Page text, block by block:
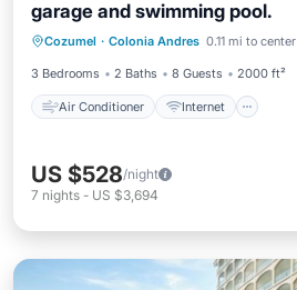
garage and swimming pool.
Cozumel · Colonia Andres 0.11 mi to center
3 Bedrooms 2 Baths 8 Guests 2000 ft²
Air Conditioner Internet
Air Conditioner Internet
Bedding/Linens
US $528/night
7 nights - US $3,694